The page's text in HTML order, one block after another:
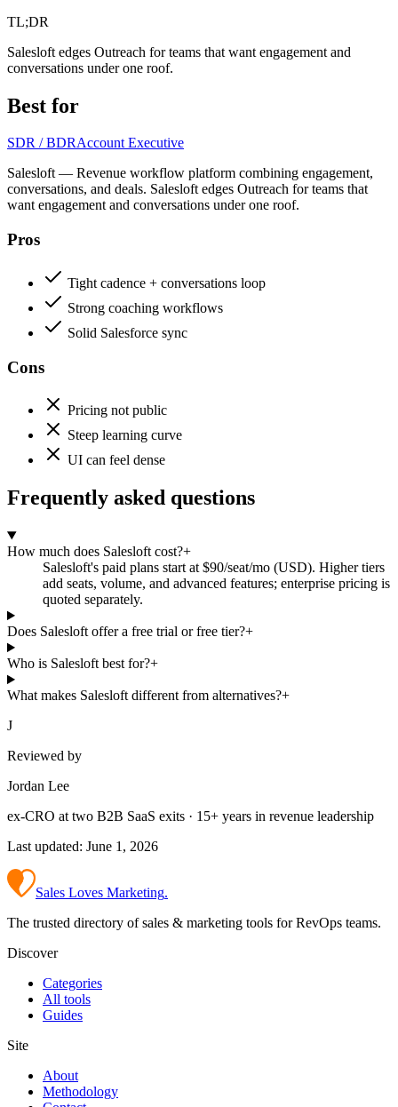
TL;DR
Salesloft edges Outreach for teams that want engagement and
conversations under one roof.
Best for
SDR / BDRAccount Executive
Salesloft — Revenue workflow platform combining engagement,
conversations, and deals. Salesloft edges Outreach for teams that
want engagement and conversations under one roof.
Pros
Tight cadence + conversations loop
Strong coaching workflows
Solid Salesforce sync
Cons
Pricing not public
Steep learning curve
UI can feel dense
Frequently asked questions
How much does Salesloft cost?+
Salesloft's paid plans start at $90/seat/mo (USD). Higher tiers
add seats, volume, and advanced features; enterprise pricing is
quoted separately.
Does Salesloft offer a free trial or free tier?+
Who is Salesloft best for?+
What makes Salesloft different from alternatives?+
J
Reviewed by
Jordan Lee
ex-CRO at two B2B SaaS exits · 15+ years in revenue leadership
Last updated: June 1, 2026
Sales Loves Marketing.
The trusted directory of sales & marketing tools for RevOps teams.
Discover
Categories
All tools
Guides
Site
About
Methodology